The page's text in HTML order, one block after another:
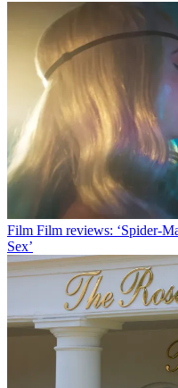
Film Film reviews: ‘Spider-
Sex’